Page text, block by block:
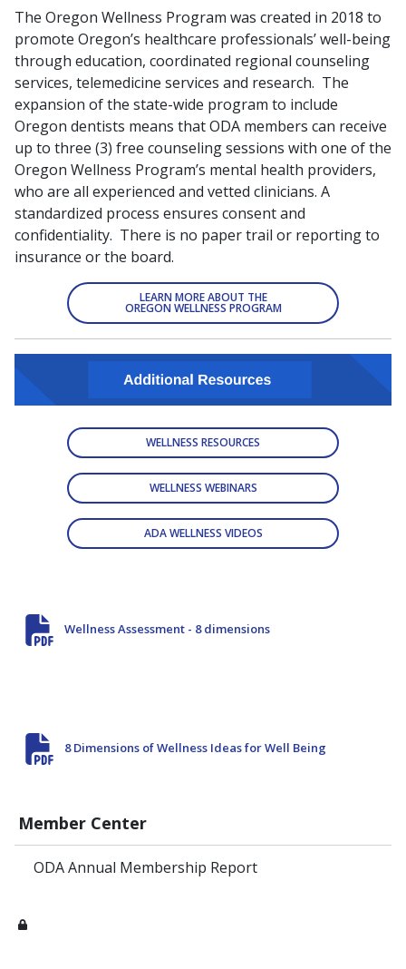
Member Center
ODA Annual Membership Report
The Oregon Wellness Program was created in 2018 to
promote Oregon’s healthcare professionals’ well-being
through education, coordinated regional counseling
services, telemedicine services and research. The
expansion of the state-wide program to include
Oregon dentists means that ODA members can receive
up to three (3) free counseling sessions with one of the
Oregon Wellness Program’s mental health providers,
who are all experienced and vetted clinicians. A
standardized process ensures consent and
confidentiality. There is no paper trail or reporting to
insurance or the board.
LEARN MORE ABOUT THE
OREGON WELLNESS PROGRAM
WELLNESS RESOURCES
WELLNESS WEBINARS
ADA WELLNESS VIDEOS
Wellness Assessment - 8 dimensions
8 Dimensions of Wellness Ideas for Well Being